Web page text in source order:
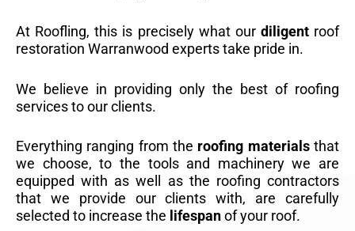
At Roofling, this is precisely what our diligentroof
restoration Warranwood experts take pride in.
We believe in providing only the best of roofing
services to our clients.
Everything ranging from the roofing materialsthat
we choose, to the tools and machinery we are
equipped with as well as the roofing contractors
that we provide our clients with, are carefully
selected to increase the lifespanof your roof.